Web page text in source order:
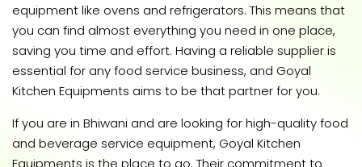
equipment like ovens and refrigerators. This means that
you can find almost everything you need in one place,
saving you time and effort. Having a reliable supplier is
essential for any food service business, and Goyal
Kitchen Equipments aims to be that partner for you.
If you are in Bhiwani and are looking for high-quality food
and beverage service equipment, Goyal Kitchen
Equipments is the place to go. Their commitment to